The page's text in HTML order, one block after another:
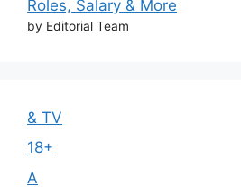
Roles, Salary & More
by Editorial Team
& TV
18+
A